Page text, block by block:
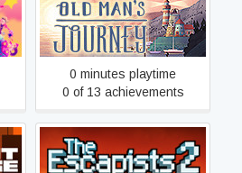
Old Man's Journey
0 minutes playtime
0 of 13 achievements
The Escapists 2